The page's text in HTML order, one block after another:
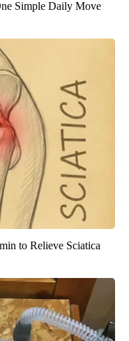
Simple Daily Move
to Relieve Sciatica